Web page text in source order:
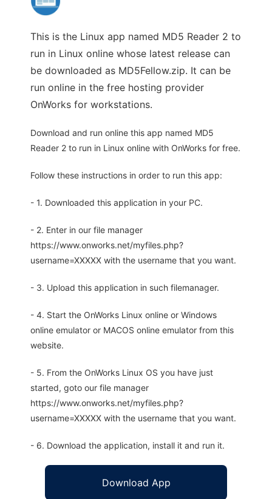
This is the Linux app named MD5 Reader 2 to
run in Linux online whose latest release can
be downloaded as MD5Fellow.zip. It can be
run online in the free hosting provider
OnWorks for workstations.
Download and run online this app named MD5
Reader 2 to run in Linux online with OnWorks for free.
Follow these instructions in order to run this app:
- 1. Downloaded this application in your PC.
- 2. Enter in our file manager
https://www.onworks.net/myfiles.php?
username=XXXXX with the username that you want.
- 3. Upload this application in such filemanager.
- 4. Start the OnWorks Linux online or Windows
online emulator or MACOS online emulator from this
website.
- 5. From the OnWorks Linux OS you have just
started, goto our file manager
https://www.onworks.net/myfiles.php?
username=XXXXX with the username that you want.
- 6. Download the application, install it and run it.
Download App